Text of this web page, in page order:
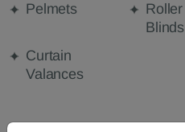
Pelmets
Roller
Blinds
Curtain
Valances